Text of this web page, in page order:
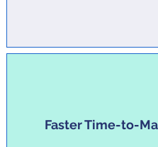
Faster Time-to-